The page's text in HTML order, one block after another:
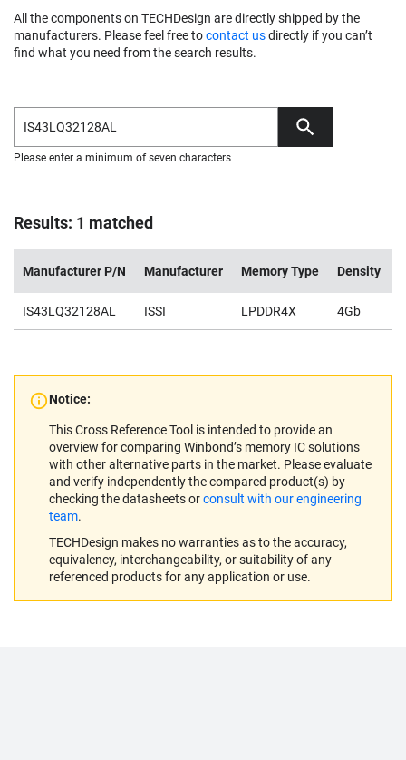
All the components on TECHDesign are directly shipped by the
manufacturers. Please feel free tocontact usdirectly if you can’t
find what you need from the search results.
Please enter a minimum of seven characters
Results: 1 matched
Manufacturer P/N Manufacturer Memory Type Density
IS43LQ32128AL ISSI LPDDR4X 4Gb
Notice:
This Cross Reference Tool is intended to provide an
overview for comparing Winbond’s memory IC solutions
with other alternative parts in the market. Please evaluate
and verify independently the compared product(s) by
checking the datasheets orconsult with our engineering
team.
TECHDesign makes no warranties as to the accuracy,
equivalency, interchangeability, or suitability of any
referenced products for any application or use.